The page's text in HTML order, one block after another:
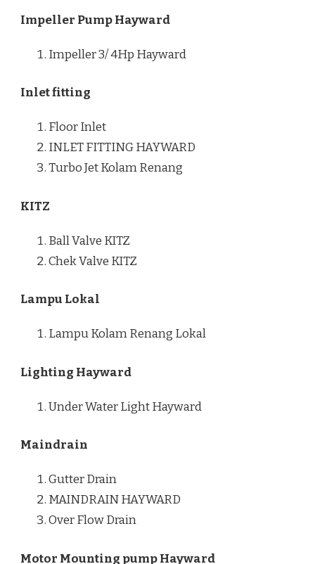
Impeller Pump Hayward
Impeller 3/ 4Hp Hayward
Inlet fitting
Floor Inlet
INLET FITTING HAYWARD
Turbo Jet Kolam Renang
KITZ
Ball Valve KITZ
Chek Valve KITZ
Lampu Lokal
Lampu Kolam Renang Lokal
Lighting Hayward
Under Water Light Hayward
Maindrain
Gutter Drain
MAINDRAIN HAYWARD
Over Flow Drain
Motor Mounting pump Hayward